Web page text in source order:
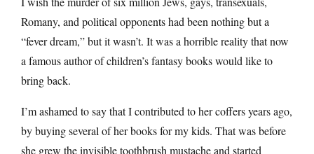
Romany, and political opponents had been nothing but a
“fever dream,” but it wasn’t. It was a horrible reality that now
a famous author of children’s fantasy books would like to
bring back.
I’m ashamed to say that I contributed to her coffers years ago,
by buying several of her books for my kids. That was before
she grew the invisible toothbrush mustache and started